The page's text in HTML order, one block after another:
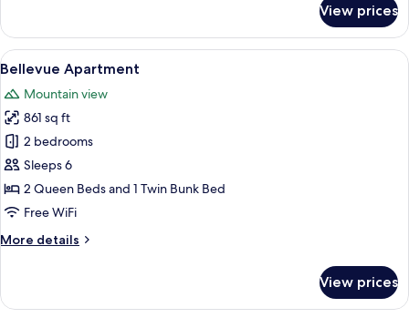
Garden
View
Family
Room
with
View
View prices
View
all
photos
for
Bellevue
Apartment
A modern living room with a
7
Bellevue Apartment
Mountain view
861 sq ft
2 bedrooms
Sleeps 6
2 Queen Beds and 1 Twin Bunk Bed
Free WiFi
More details
More
Apartment
View prices